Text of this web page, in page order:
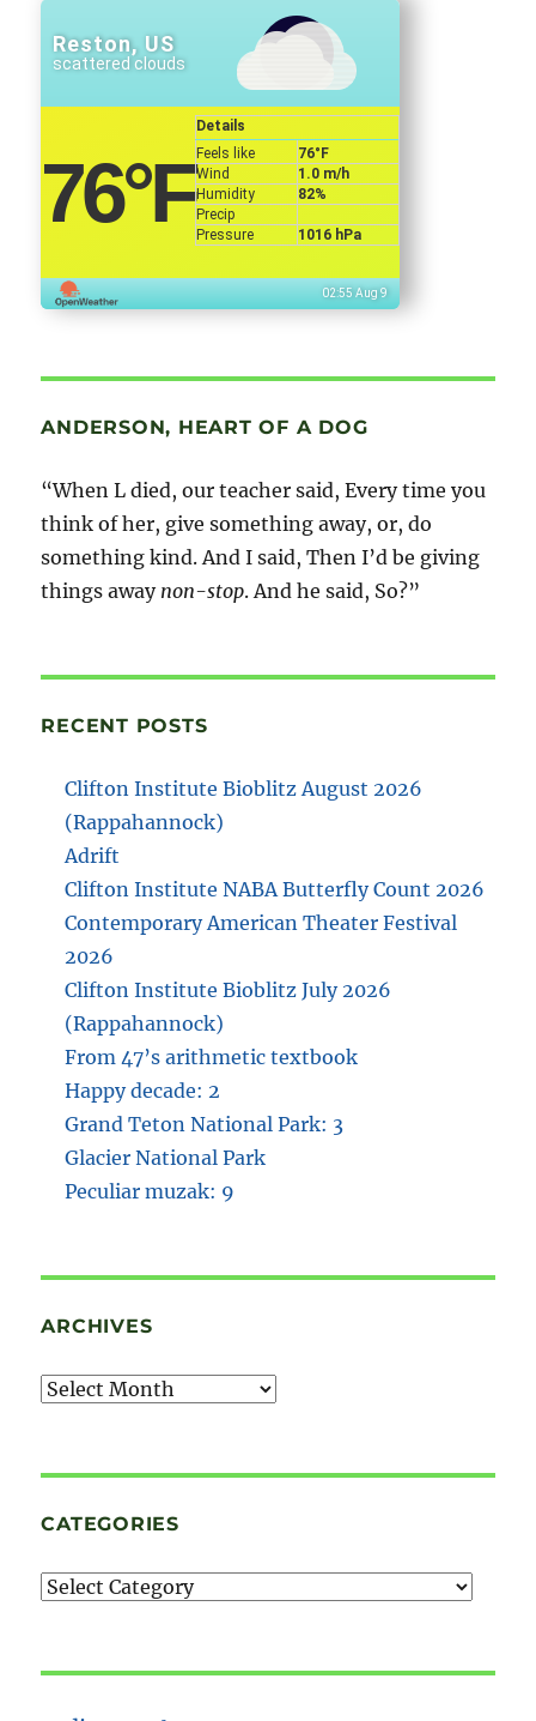
Reston, US
scattered clouds
76°F
Details
Feels like
76°F
Wind
1.0 m/h
Humidity
82%
Precip
Pressure
1016 hPa
02:55 Aug 9
ANDERSON, HEART OF A DOG
“When L died, our teacher said, Every time you
think of her, give something away, or, do
something kind. And I said, Then I’d be giving
things away non-stop. And he said, So?”
RECENT POSTS
Clifton Institute Bioblitz August 2026
(Rappahannock)
Adrift
Clifton Institute NABA Butterfly Count 2026
Contemporary American Theater Festival
2026
Clifton Institute Bioblitz July 2026
(Rappahannock)
From 47’s arithmetic textbook
Happy decade: 2
Grand Teton National Park: 3
Glacier National Park
Peculiar muzak: 9
ARCHIVES
Archives
CATEGORIES